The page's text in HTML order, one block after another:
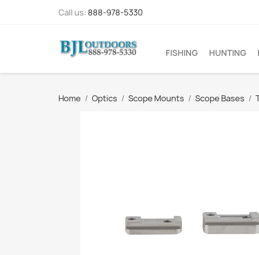
Call us: 888-978-5330
FISHING HUNTING
Home Optics Scope Mounts Scope Bases